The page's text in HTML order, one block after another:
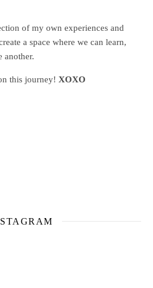
of my own experiences and
a space where we can learn,
another.
this journey! XOXO